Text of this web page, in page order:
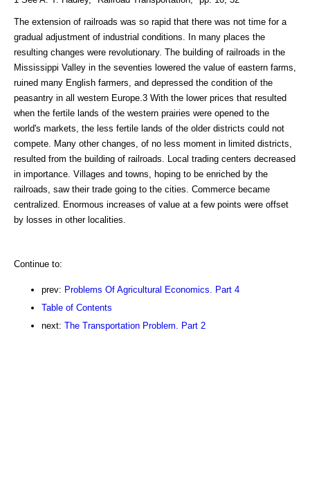
The extension of railroads was so rapid that there was not time for a
gradual adjustment of industrial conditions. In many places the
resulting changes were revolutionary. The building of railroads in the
Mississippi Valley in the seventies lowered the value of eastern farms,
ruined many English farmers, and depressed the condition of the
peasantry in all western Europe.3 With the lower prices that resulted
when the fertile lands of the western prairies were opened to the
world's markets, the less fertile lands of the older districts could not
compete. Many other changes, of no less moment in limited districts,
resulted from the building of railroads. Local trading centers decreased
in importance. Villages and towns, hoping to be enriched by the
railroads, saw their trade going to the cities. Commerce became
centralized. Enormous increases of value at a few points were offset
by losses in other localities.
Continue to:
prev: Problems Of Agricultural Economics. Part 4
Table of Contents
next: The Transportation Problem. Part 2